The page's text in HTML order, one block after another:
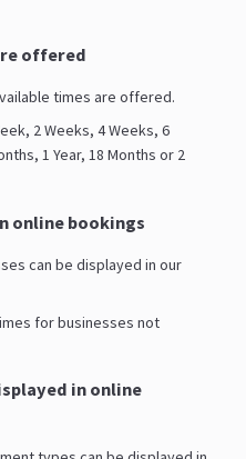
offered
times are offered.
2 Weeks, 4 Weeks, 6
1 Year, 18 Months or 2
online bookings
can be displayed in our
for businesses not
in online